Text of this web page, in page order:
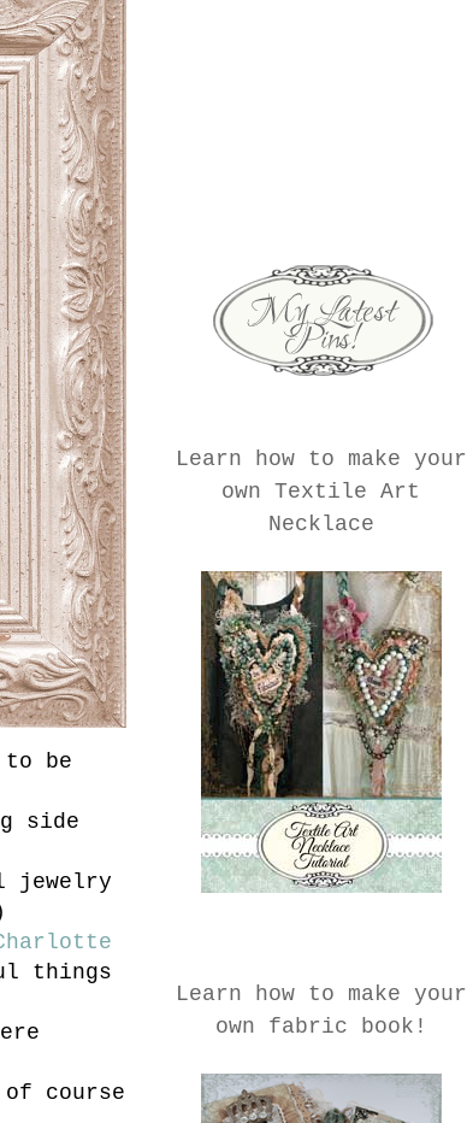
to be
side
jewelry
things
course
Learn how to make your
own Textile Art
Necklace
Learn how to make your
own fabric book!